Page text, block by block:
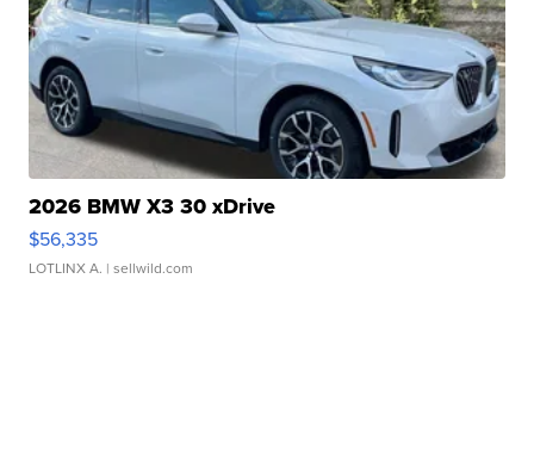
2026 BMW X3 30 xDrive
$56,335
LOTLINX A. | sellwild.com